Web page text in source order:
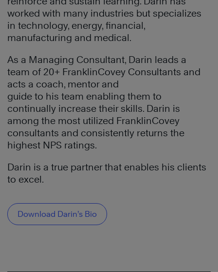
worked with many industries but specializes
in technology, energy, financial,
manufacturing and medical.
As a Managing Consultant, Darin leads a
team of 20+ FranklinCovey Consultants and
acts a coach, mentor and
guide to his team enabling them to
continually increase their skills. Darin is
among the most utilized FranklinCovey
consultants and consistently returns the
highest NPS ratings.
Darin is a true partner that enables his clients
to excel.
Download Darin’s Bio